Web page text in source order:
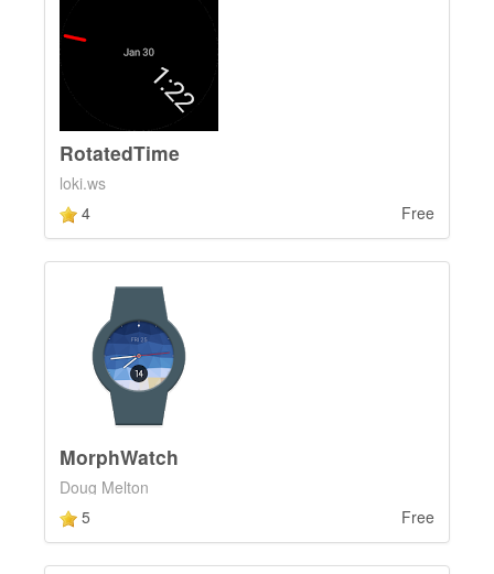
RotatedTime
loki.ws
4
Free
MorphWatch
Doug Melton
5
Free